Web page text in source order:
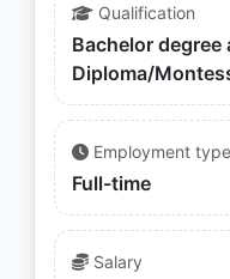
Qualification
Bachelor degree
Diploma/
Employment type
Full-time
Salary